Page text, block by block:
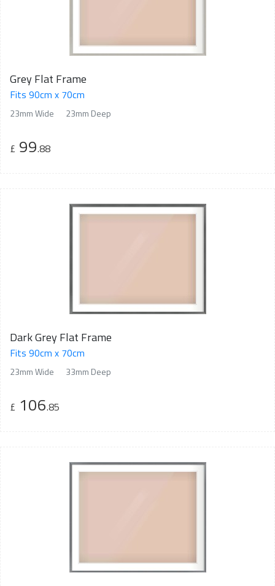
Grey Flat Frame
Fits 90cm x 70cm
23mm Wide 23mm Deep
£ 99.88
Dark Grey Flat Frame
Fits 90cm x 70cm
23mm Wide 33mm Deep
£ 106.85